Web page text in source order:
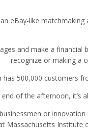
eBay-like
and make a
recognize or making a
has 500,000 customers
or
Massachusetts Institute